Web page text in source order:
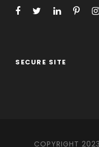
SECURE SITE
COPYRIGHT